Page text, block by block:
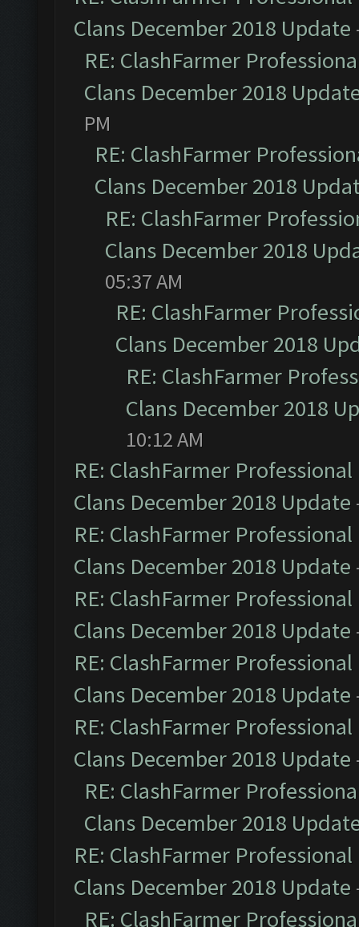
Clans December 2018 Update
RE: ClashFarmer
Clans December 2018
PM
RE: ClashFarmer
Clans December 2018
RE: ClashFarmer
Clans December 2018
05:37 AM
RE: ClashFarmer
Clans December 2018
RE: ClashFarmer
Clans December 2018
10:12 AM
RE: ClashFarmer
Clans December 2018 Update
RE: ClashFarmer
Clans December 2018 Update
RE: ClashFarmer
Clans December 2018 Update
RE: ClashFarmer
Clans December 2018 Update
RE: ClashFarmer
Clans December 2018 Update
RE: ClashFarmer
Clans December 2018
RE: ClashFarmer
Clans December 2018 Update
RE: ClashFarmer